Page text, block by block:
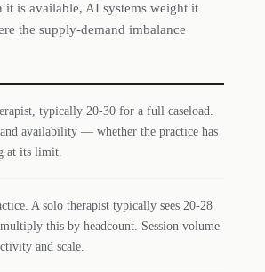
it is available, AI systems weight it
the supply-demand imbalance
typically 20-30 for a full caseload.
availability — whether the practice has
at its limit.
A solo therapist typically sees 20-28
this by headcount. Session volume
and scale.